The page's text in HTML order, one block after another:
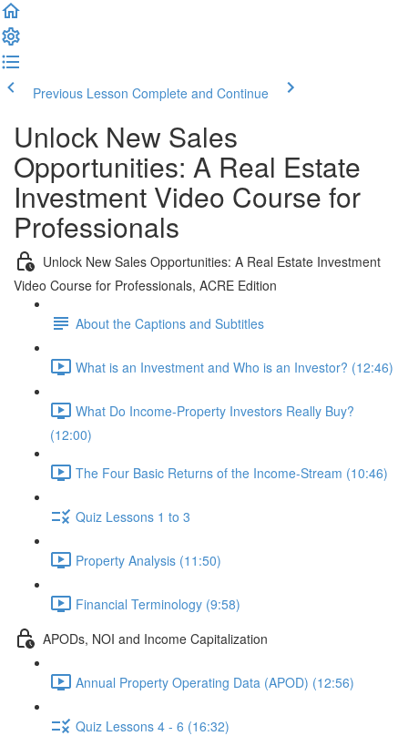
Previous Lesson Complete and Continue
Unlock New Sales
Opportunities: A Real Estate
Investment Video Course for
Professionals
Unlock New Sales Opportunities: A Real Estate Investment
Video Course for Professionals, ACRE Edition
About the Captions and Subtitles
What is an Investment and Who is an Investor? (12:46)
What Do Income-Property Investors Really Buy?
(12:00)
The Four Basic Returns of the Income-Stream (10:46)
Quiz Lessons 1 to 3
Property Analysis (11:50)
Financial Terminology (9:58)
APODs, NOI and Income Capitalization
Annual Property Operating Data (APOD) (12:56)
Quiz Lessons 4 - 6 (16:32)